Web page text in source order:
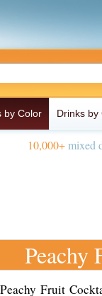
by Color Drinks by
10,000+mixed
Peachy
Fruit